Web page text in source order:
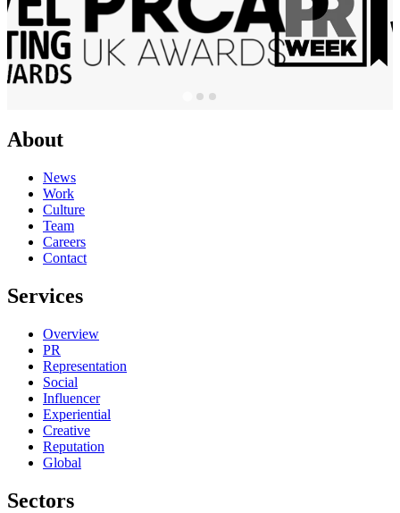
About
News
Work
Culture
Team
Careers
Contact
Services
Overview
PR
Representation
Social
Influencer
Experiential
Creative
Reputation
Global
Sectors